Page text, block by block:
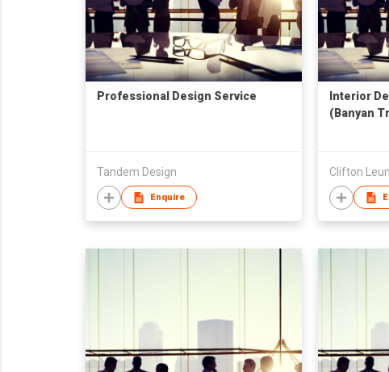
Professional Design Service
Tandem Design
Enquire
Interior
(Banyan
Clifton